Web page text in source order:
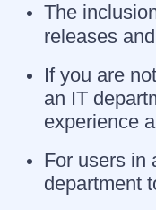
The
releases
If you are
an IT
experience
For users in
department